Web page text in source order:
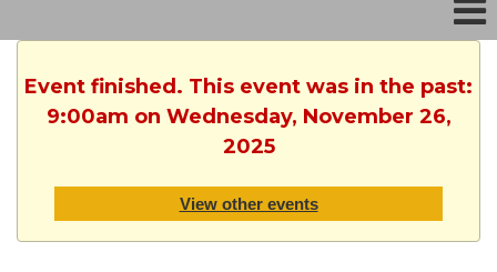
Event finished. This event was in the past:
9:00am on Wednesday, November 26,
2025
View other events